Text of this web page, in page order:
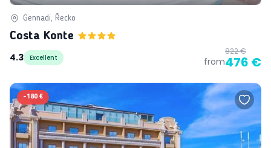
Gennadi, Řecko
Costa Konte
4.3
Excellent from
822 €
476 €
-180 €